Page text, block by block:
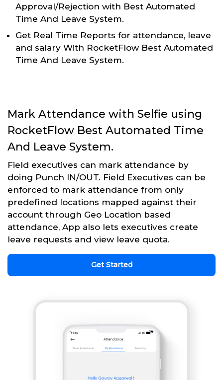
Approval/Rejection with Best Automated
Time And Leave System.
Get Real Time Reports for attendance, leave
and salary With RocketFlow Best Automated
Time And Leave System.
Mark Attendance with Selfie using
RocketFlow Best Automated Time
And Leave System.
Field executives can mark attendance by
doing Punch IN/OUT. Field Executives can be
enforced to mark attendance from only
predefined locations mapped against their
account through Geo Location based
attendance, App also lets executives create
leave requests and view leave quota.
Get Started